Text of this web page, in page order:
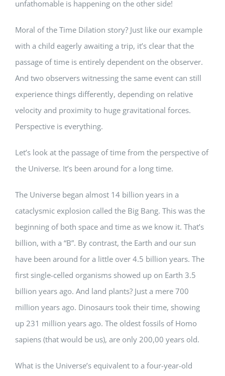
unfathomable is happening on the other side!
Moral of the Time Dilation story? Just like our example
with a child eagerly awaiting a trip, it’s clear that the
passage of time is entirely dependent on the observer.
And two observers witnessing the same event can still
experience things differently, depending on relative
velocity and proximity to huge gravitational forces.
Perspective is everything.
Let’s look at the passage of time from the perspective of
the Universe. It’s been around for a long time.
The Universe began almost 14 billion years in a
cataclysmic explosion called the Big Bang. This was the
beginning of both space and time as we know it. That’s
billion, with a “B”. By contrast, the Earth and our sun
have been around for a little over 4.5 billion years. The
first single-celled organisms showed up on Earth 3.5
billion years ago. And land plants? Just a mere 700
million years ago. Dinosaurs took their time, showing
up 231 million years ago. The oldest fossils of Homo
sapiens (that would be us), are only 200,00 years old.
What is the Universe’s equivalent to a four-year-old